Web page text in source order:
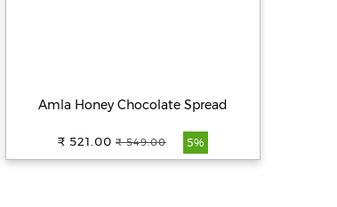
Amla Honey Chocolate Spread
₹ 521.00 ₹ 549.00 5%